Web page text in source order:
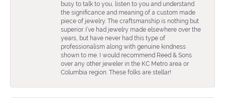
busy to talk to you, listen to you and understand
the significance and meaning of a custom made
piece of jewelry. The craftsmanship is nothing but
superior. I’ve had jewelry made elsewhere over the
years, but have never had this type of
professionalism along with genuine kindness
shown to me. I would recommend Reed & Sons
over any other jeweler in the KC Metro area or
Columbia region. These folks are stellar!